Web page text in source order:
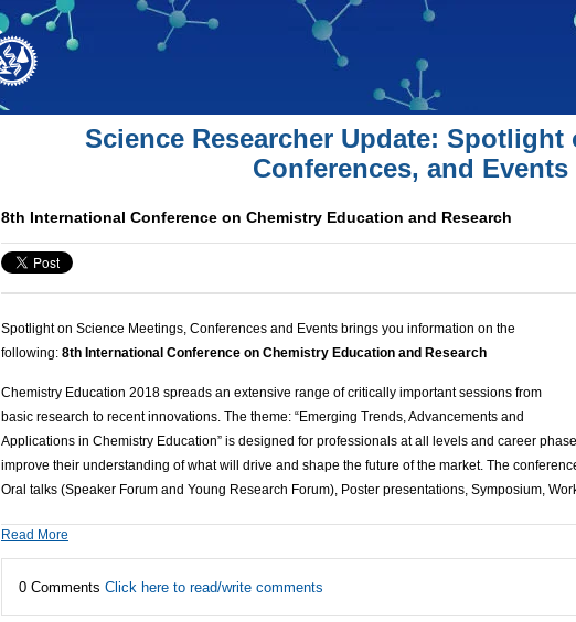
Science Researcher Update: Spotlight
Conferences, and Events
8th International Conference on Chemistry Education and Research
Spotlight on Science Meetings, Conferences and Events brings you information on the
following:8th International Conference on Chemistry Education and Research
Chemistry Education 2018 spreads an extensive range of critically important sessions from
basic research to recent innovations. The theme: “Emerging Trends, Advancements and
Applications in Chemistry Education” is designed for professionals at all levels and career
improve their understanding of what will drive and shape the future of the market. The
Oral talks (Speaker Forum and Young Research Forum), Poster presentations, Symposium,
Read More
0 Comments Click here to read/write comments